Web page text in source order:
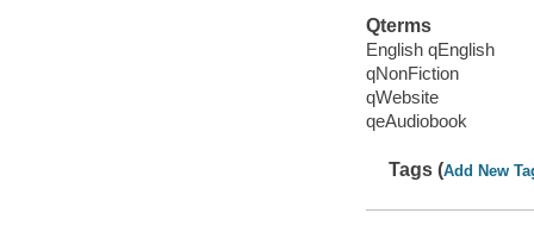
Qterms
English qEnglish
qNonFiction
qWebsite
qeAudiobook
Tags (Add New